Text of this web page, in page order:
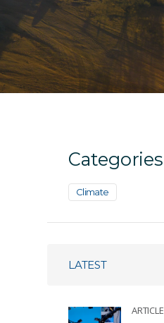
Categories
Climate
LATEST
ARTICLE